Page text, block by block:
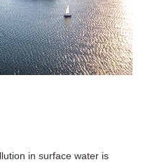
in surface water is